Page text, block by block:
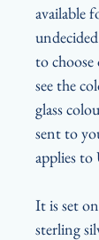
available
to
see the
glass
sent to
applies to
It is set
sterling